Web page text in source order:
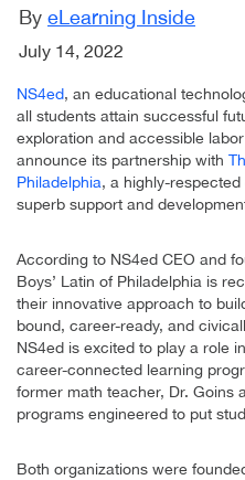
By eLearning Inside
July 14, 2022
NS4ed, an educational
all students attain successful
exploration and accessible
announce its partnership with
Philadelphia, a highly-
superb support and
According to NS4ed CEO and
Boys’ Latin of Philadelphia is
their innovative approach to
bound, career-ready, and
NS4ed is excited to play a role
career-connected learning
former math teacher, Dr. Goins
programs engineered to put
Both organizations were